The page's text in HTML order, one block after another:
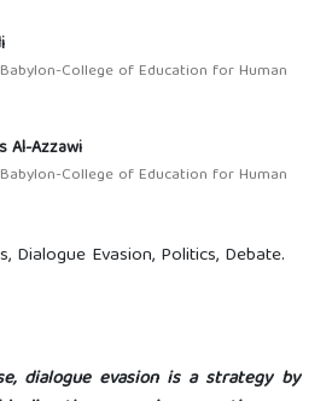
College of Education for Human
Al-Azzawi
College of Education for Human
Dialogue Evasion, Politics, Debate.
dialogue evasion is a strategy by